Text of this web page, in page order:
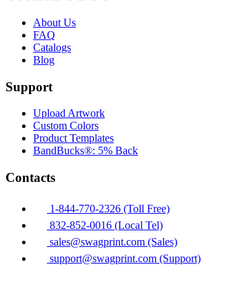
About Us
FAQ
Catalogs
Blog
Support
Upload Artwork
Custom Colors
Product Templates
BandBucks®: 5% Back
Contacts
1-844-770-2326 (Toll Free)
832-852-0016 (Local Tel)
sales@swagprint.com (Sales)
support@swagprint.com (Support)